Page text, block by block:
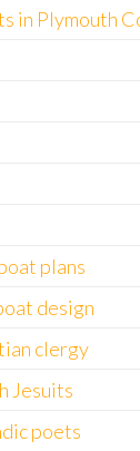
in Plymouth
plans
design
clergy
Jesuits
poets